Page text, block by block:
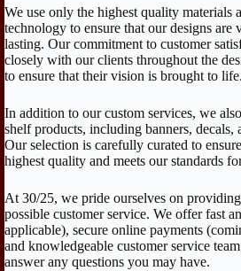
We use only the highest quality materials
technology to ensure that our designs are
lasting. Our commitment to customer
closely with our clients throughout the
to ensure that their vision is brought to life.
In addition to our custom services, we
shelf products, including banners, decals,
Our selection is carefully curated to
highest quality and meets our standards
At 30/25, we pride ourselves on
possible customer service. We offer fast
applicable), secure online payments
and knowledgeable customer service
answer any questions you may have.